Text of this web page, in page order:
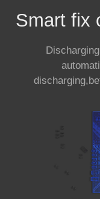
Smart fix